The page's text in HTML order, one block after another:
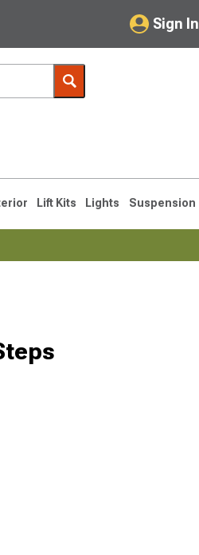
Sign In
My Account
Saved Products
Lift Kits Lights Suspension